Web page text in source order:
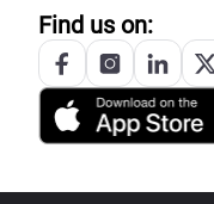
Find us on: